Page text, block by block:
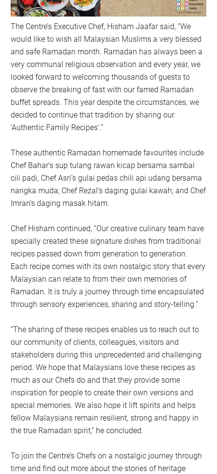
The Centre’s Executive Chef, Hisham Jaafar said, “We
would like to wish all Malaysian Muslims a very blessed
and safe Ramadan month. Ramadan has always been a
very communal religious observation and every year, we
looked forward to welcoming thousands of guests to
observe the breaking of fast with our famed Ramadan
buffet spreads. This year despite the circumstances, we
decided to continue that tradition by sharing our
‘Authentic Family Recipes’.”
These authentic Ramadan homemade favourites include
Chef Bahar’s sup tulang rawan kicap bersama sambal
cili padi, Chef Asri’s gulai pedas chili api udang bersama
nangka muda; Chef Rezal’s daging gulai kawah; and Chef
Imran’s daging masak hitam.
Chef Hisham continued, “Our creative culinary team have
specially created these signature dishes from traditional
recipes passed down from generation to generation.
Each recipe comes with its own nostalgic story that every
Malaysian can relate to from their own memories of
Ramadan. It is truly a journey through time encapsulated
through sensory experiences, sharing and story-telling.”
“The sharing of these recipes enables us to reach out to
our community of clients, colleagues, visitors and
stakeholders during this unprecedented and challenging
period. We hope that Malaysians love these recipes as
much as our Chefs do and that they provide some
inspiration for people to create their own versions and
special memories. We also hope it lift spirits and helps
fellow Malaysians remain resilient, strong and happy in
the true Ramadan spirit,” he concluded.
To join the Centre’s Chefs on a nostalgic journey through
time and find out more about the stories of heritage